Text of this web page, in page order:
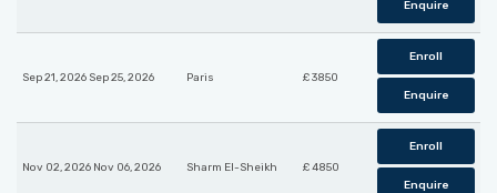
Enquire
Sep 21, 2026 Sep 25, 2026 Paris £ 3850
Enroll
Enquire
Nov 02, 2026 Nov 06, 2026 Sharm El-Sheikh £ 4850
Enroll
Enquire